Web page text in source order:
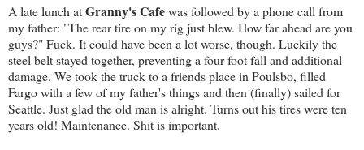
A late lunch atGranny's Cafewas followed by a phone call from
my father: "The rear tire on my rig just blew. How far ahead are you
guys?" Fuck. It could have been a lot worse, though. Luckily the
steel belt stayed together, preventing a four foot fall and additional
damage. We took the truck to a friends place in Poulsbo, filled
Fargo with a few of my father's things and then (finally) sailed for
Seattle. Just glad the old man is alright. Turns out his tires were ten
years old! Maintenance. Shit is important.